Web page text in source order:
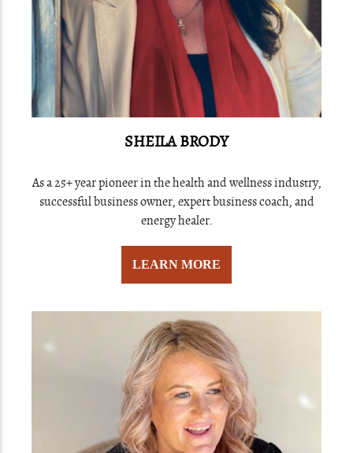
SHEILA BRODY
As a 25+ year pioneer in the health and wellness industry,
successful business owner, expert business coach, and
energy healer.
LEARN MORE